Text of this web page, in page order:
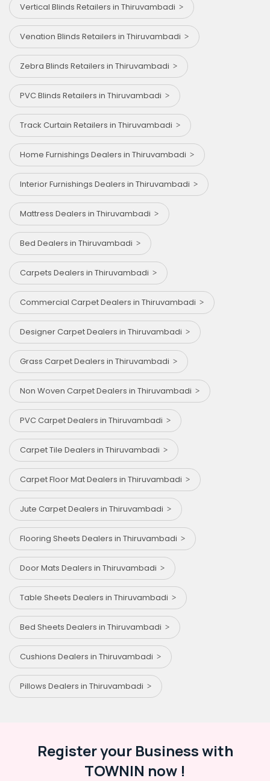
Vertical Blinds Retailers in Thiruvambadi
Venation Blinds Retailers in Thiruvambadi
Zebra Blinds Retailers in Thiruvambadi
PVC Blinds Retailers in Thiruvambadi
Track Curtain Retailers in Thiruvambadi
Home Furnishings Dealers in Thiruvambadi
Interior Furnishings Dealers in Thiruvambadi
Mattress Dealers in Thiruvambadi
Bed Dealers in Thiruvambadi
Carpets Dealers in Thiruvambadi
Commercial Carpet Dealers in Thiruvambadi
Designer Carpet Dealers in Thiruvambadi
Grass Carpet Dealers in Thiruvambadi
Non Woven Carpet Dealers in Thiruvambadi
PVC Carpet Dealers in Thiruvambadi
Carpet Tile Dealers in Thiruvambadi
Carpet Floor Mat Dealers in Thiruvambadi
Jute Carpet Dealers in Thiruvambadi
Flooring Sheets Dealers in Thiruvambadi
Door Mats Dealers in Thiruvambadi
Table Sheets Dealers in Thiruvambadi
Bed Sheets Dealers in Thiruvambadi
Cushions Dealers in Thiruvambadi
Pillows Dealers in Thiruvambadi
Register your Business with
TOWNIN now !